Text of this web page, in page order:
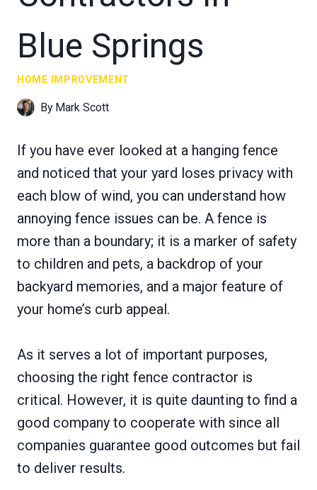
Blue Springs
HOME IMPROVEMENT
By Mark Scott
If you have ever looked at a hanging fence
and noticed that your yard loses privacy with
each blow of wind, you can understand how
annoying fence issues can be. A fence is
more than a boundary; it is a marker of safety
to children and pets, a backdrop of your
backyard memories, and a major feature of
your home’s curb appeal.
As it serves a lot of important purposes,
choosing the right fence contractor is
critical. However, it is quite daunting to find a
good company to cooperate with since all
companies guarantee good outcomes but fail
to deliver results.